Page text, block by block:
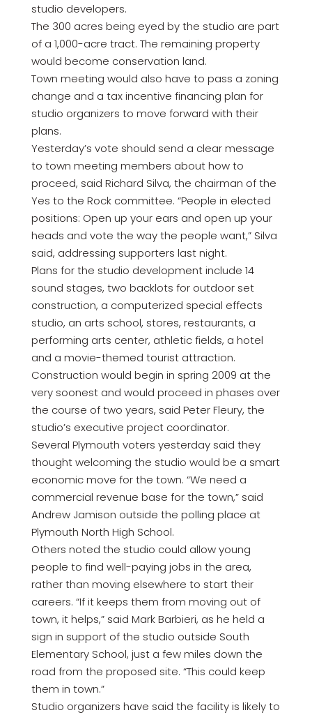
studio developers.
The 300 acres being eyed by the studio are part
of a 1,000-acre tract. The remaining property
would become conservation land.
Town meeting would also have to pass a zoning
change and a tax incentive financing plan for
studio organizers to move forward with their
plans.
Yesterday’s vote should send a clear message
to town meeting members about how to
proceed, said Richard Silva, the chairman of the
Yes to the Rock committee. “People in elected
positions: Open up your ears and open up your
heads and vote the way the people want,” Silva
said, addressing supporters last night.
Plans for the studio development include 14
sound stages, two backlots for outdoor set
construction, a computerized special effects
studio, an arts school, stores, restaurants, a
performing arts center, athletic fields, a hotel
and a movie-themed tourist attraction.
Construction would begin in spring 2009 at the
very soonest and would proceed in phases over
the course of two years, said Peter Fleury, the
studio’s executive project coordinator.
Several Plymouth voters yesterday said they
thought welcoming the studio would be a smart
economic move for the town. “We need a
commercial revenue base for the town,” said
Andrew Jamison outside the polling place at
Plymouth North High School.
Others noted the studio could allow young
people to find well-paying jobs in the area,
rather than moving elsewhere to start their
careers. “If it keeps them from moving out of
town, it helps,” said Mark Barbieri, as he held a
sign in support of the studio outside South
Elementary School, just a few miles down the
road from the proposed site. “This could keep
them in town.”
Studio organizers have said the facility is likely to